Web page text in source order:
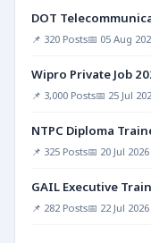
DOT
📌 320 Posts📅 05 Aug
Wipro Private Job
📌 3,000 Posts📅 25 Jul
NTPC Diploma
📌 325 Posts📅 20 Jul 2026
GAIL Executive
📌 282 Posts📅 22 Jul 2026